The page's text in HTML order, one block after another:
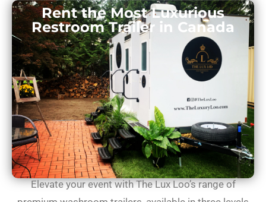
Rent the Most Luxurious
Restroom Trailer in Canada
Elevate your event with The Lux Loo’s range of